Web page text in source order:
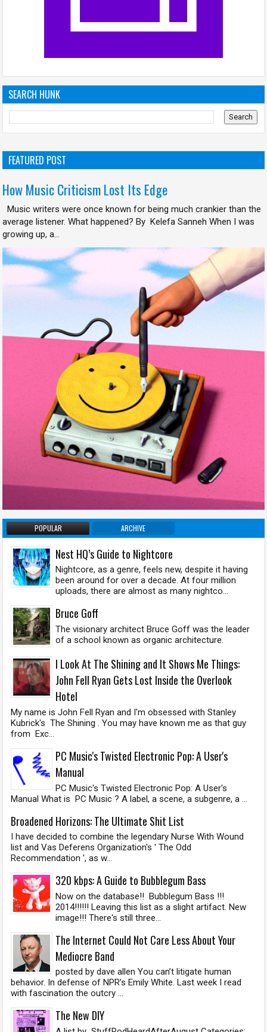
SEARCH HUNK
FEATURED POST
How Music Criticism Lost Its Edge
Music writers were once known for being much crankier than the
average listener. What happened? By Kelefa Sanneh When I was
growing up, a...
POPULAR ARCHIVE
Nest HQ’s Guide to Nightcore
Nightcore, as a genre, feels new, despite it having
been around for over a decade. At four million
uploads, there are almost as many nightco...
Bruce Goff
The visionary architect Bruce Goff was the leader
of a school known as organic architecture.
I Look At The Shining and It Shows Me Things:
John Fell Ryan Gets Lost Inside the Overlook
Hotel
My name is John Fell Ryan and I'm obsessed with Stanley
Kubrick's The Shining . You may have known me as that guy
from Exc...
PC Music's Twisted Electronic Pop: A User's
Manual
PC Music's Twisted Electronic Pop: A User's
Manual What is PC Music ? A label, a scene, a subgenre, a ...
Broadened Horizons: The Ultimate Shit List
I have decided to combine the legendary Nurse With Wound
list and Vas Deferens Organization's ' The Odd
Recommendation ', as w...
320 kbps: A Guide to Bubblegum Bass
Now on the database!! Bubblegum Bass !!!
2014!!!!!! Leaving this list as a slight artifact. New
image!!! There's still three...
The Internet Could Not Care Less About Your
Mediocre Band
posted by dave allen You can’t litigate human
behavior. In defense of NPR’s Emily White. Last week I read
with fascination the outcry ...
The New DIY